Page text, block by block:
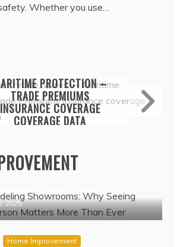
Whether you use…
PROTECTION –
TRADE PREMIUMS
INSURANCE COVERAGE
COVERAGE DATA
SHOWROOMS:
PRODUCTS IN PERSON
2025
Home Improvement